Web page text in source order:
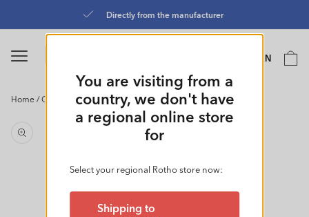
Directly from the manufacturer
Language
EN Cart
Home/Containers 1.05L + 0.55L l FUN
product
information
You are visiting from a
country, we don't have
a regional online store
for
Select your regional Rotho store now:
Shipping to